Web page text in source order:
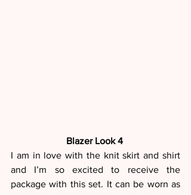
Blazer Look 4
I am in love with the knit skirt and shirt
and I’m so excited to receive the
package with this set. It can be worn as